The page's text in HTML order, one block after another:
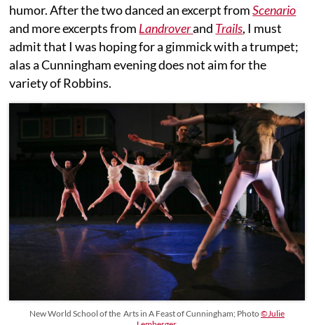
humor. After the two danced an excerpt fromScenario
and more excerpts from Landroverand Trails, I must
admit that I was hoping for a gimmick with a trumpet;
alas a Cunningham evening does not aim for the
variety of Robbins.
New World School of the Arts in A Feast of Cunningham; Photo©Julie